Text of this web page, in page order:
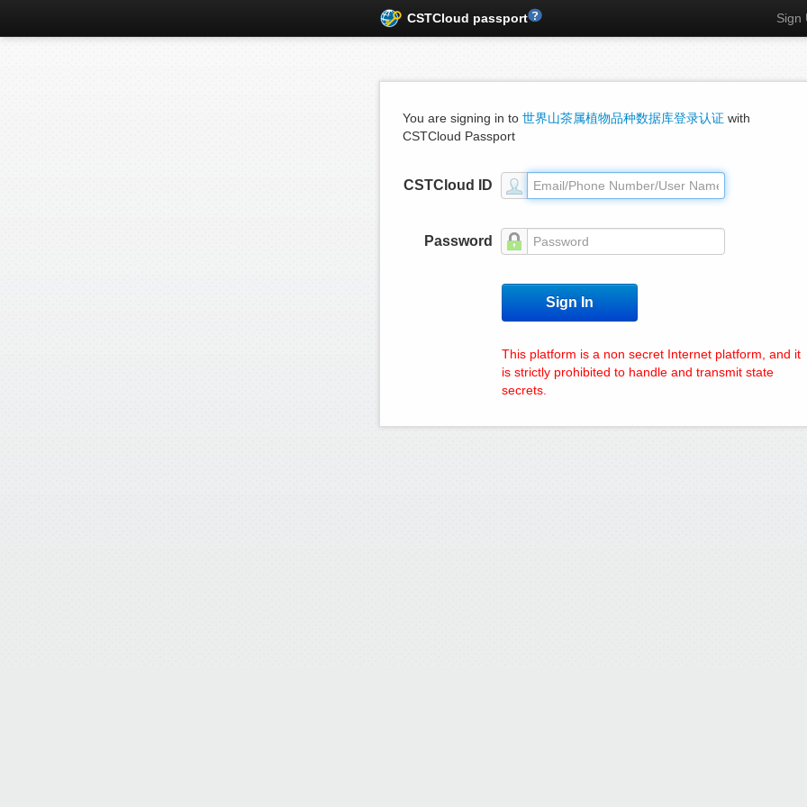
CSTCloud passport Sign
You are signing in to 世界山茶属植物品种数据库登录认证 with
CSTCloud Passport
CSTCloud ID
Password
This platform is a non secret Internet platform, and it
is strictly prohibited to handle and transmit state
secrets.